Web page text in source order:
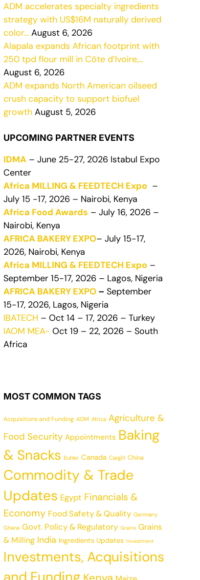
ADM accelerates specialty ingredients
strategy with US$16M naturally derived
color… August 6, 2026
Alapala expands African footprint with
250 tpd flour mill in Côte d’Ivoire,…
August 6, 2026
ADM expands North American oilseed
crush capacity to support biofuel
growth August 5, 2026
UPCOMING PARTNER EVENTS
IDMA – June 25-27, 2026 Istabul Expo
Center
Africa MILLING & FEEDTECH Expo –
July 15 -17, 2026 – Nairobi, Kenya
Africa Food Awards – July 16, 2026 –
Nairobi, Kenya
AFRICA BAKERY EXPO– July 15-17,
2026, Nairobi, Kenya
Africa MILLING & FEEDTECH Expo –
September 15-17, 2026 – Lagos, Nigeria
AFRICA BAKERY EXPO – September
15-17, 2026, Lagos, Nigeria
IBATECH – Oct 14 – 17, 2026 – Turkey
IAOM MEA- Oct 19 – 22, 2026 – South
Africa
MOST COMMON TAGS
Acquisitions and Funding ADM Africa Agriculture &
Food Security Appointments Baking
& Snacks Buhler Canada Cargill China
Commodity & Trade
Updates Egypt Financials &
Economy Food Safety & Quality Germany
Ghana Govt. Policy & Regulatory Grains Grains
& Milling India Ingredients Updates Investment
Investments, Acquisitions